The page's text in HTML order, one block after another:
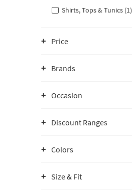
Shirts, Tops & Tunics (1)
Price
Brands
Occasion
Discount Ranges
Colors
Size & Fit